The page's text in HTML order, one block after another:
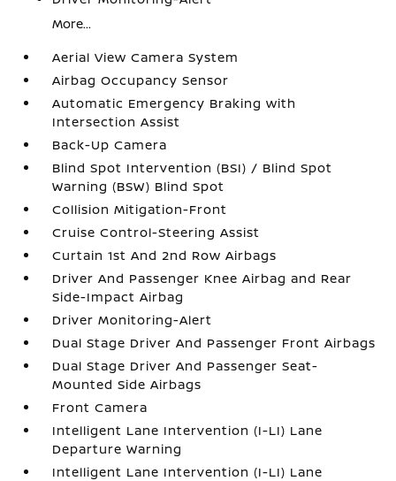
More...
Aerial View Camera System
Airbag Occupancy Sensor
Automatic Emergency Braking with
Intersection Assist
Back-Up Camera
Blind Spot Intervention (BSI) / Blind Spot
Warning (BSW) Blind Spot
Collision Mitigation-Front
Cruise Control-Steering Assist
Curtain 1st And 2nd Row Airbags
Driver And Passenger Knee Airbag and Rear
Side-Impact Airbag
Driver Monitoring-Alert
Dual Stage Driver And Passenger Front Airbags
Dual Stage Driver And Passenger Seat-
Mounted Side Airbags
Front Camera
Intelligent Lane Intervention (I-LI) Lane
Departure Warning
Intelligent Lane Intervention (I-LI) Lane